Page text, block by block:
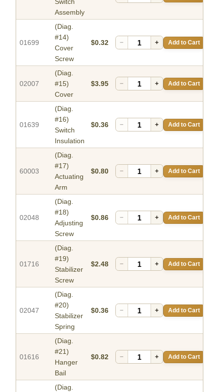
Assembly
01699
(Diag.
#14)
Cover
Screw
$0.32 − + Add to Cart
02007
(Diag.
#15)
Cover
$3.95 − + Add to Cart
01639
(Diag.
#16)
Switch
Insulation
$0.36 − + Add to Cart
60003
(Diag.
#17)
Actuating
Arm
$0.80 − + Add to Cart
02048
(Diag.
#18)
Adjusting
Screw
$0.86 − + Add to Cart
01716
(Diag.
#19)
Stabilizer
Screw
$2.48 − + Add to Cart
02047
(Diag.
#20)
Stabilizer
Spring
$0.36 − + Add to Cart
01616
(Diag.
#21)
Hanger
Bail
$0.82 − + Add to Cart
(Diag.